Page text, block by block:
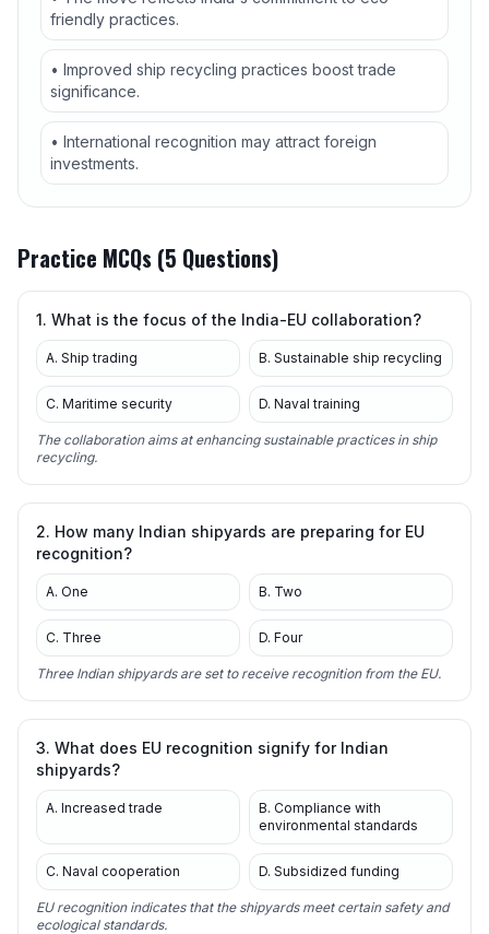
friendly practices.
• Improved ship recycling practices boost trade
significance.
• International recognition may attract foreign
investments.
Practice MCQs (5 Questions)
1. What is the focus of the India-EU collaboration?
A. Ship trading B. Sustainable ship recycling
C. Maritime security D. Naval training
The collaboration aims at enhancing sustainable practices in ship
recycling.
2. How many Indian shipyards are preparing for EU
recognition?
A. One B. Two
C. Three D. Four
Three Indian shipyards are set to receive recognition from the EU.
3. What does EU recognition signify for Indian
shipyards?
A. Increased trade
B. Compliance with
environmental standards
C. Naval cooperation D. Subsidized funding
EU recognition indicates that the shipyards meet certain safety and
ecological standards.